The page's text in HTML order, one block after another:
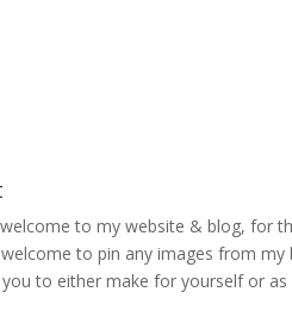
to my website & blog, for
to pin any images from
to either make for yourself or